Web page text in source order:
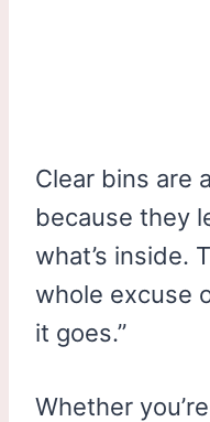
Clear bins are
because they
what’s inside.
whole excuse
it goes.”
Whether